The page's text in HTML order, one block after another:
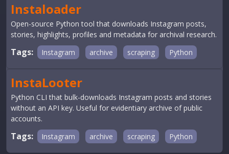
Instaloader
Open-source Python tool that downloads Instagram posts,
stories, highlights, profiles and metadata for archival research.
Tags: Instagram archive scraping Python
InstaLooter
Python CLI that bulk-downloads Instagram posts and stories
without an API key. Useful for evidentiary archive of public
accounts.
Tags: Instagram archive scraping Python